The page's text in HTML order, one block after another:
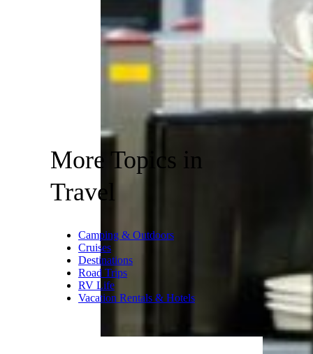
More Topics in
Travel
Camping & Outdoors
Cruises
Destinations
Road Trips
RV Life
Vacation Rentals & Hotels